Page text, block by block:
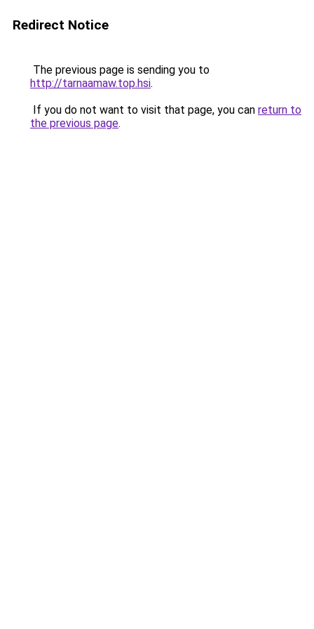
Redirect Notice
The previous page is sending you to
http://tarnaamaw.top.hsi.
If you do not want to visit that page, you can return to
the previous page.